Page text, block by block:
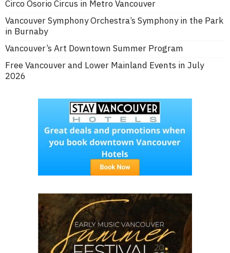
Circo Osorio Circus in Metro Vancouver
Vancouver Symphony Orchestra’s Symphony in the Park
in Burnaby
Vancouver’s Art Downtown Summer Program
Free Vancouver and Lower Mainland Events in July
2026